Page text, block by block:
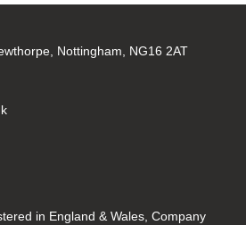
Nottingham, NG16 2AT
in England & Wales, Company